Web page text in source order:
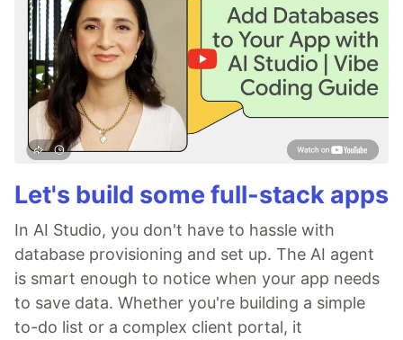
Let's build some full-stack apps
In AI Studio, you don't have to hassle with
database provisioning and set up. The AI agent
is smart enough to notice when your app needs
to save data. Whether you're building a simple
to-do list or a complex client portal, it